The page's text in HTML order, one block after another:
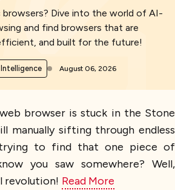
browsers? Dive into the world of AI-
and find browsers that are
and built for the future!
August 06, 2026
browser is stuck in the Stone
manually sifting through endless
trying to find that one piece of
you saw somewhere? Well,
revolution! Read More